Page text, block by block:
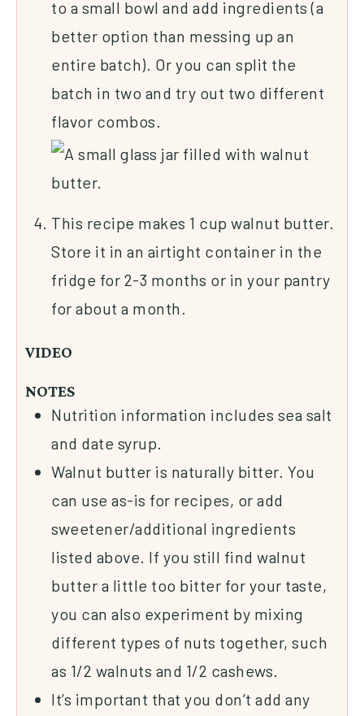
to a small bowl and add ingredients (a
better option than messing up an
entire batch). Or you can split the
batch in two and try out two different
flavor combos.
This recipe makes 1 cup walnut butter.
Store it in an airtight container in the
fridge for 2-3 months or in your pantry
for about a month.
VIDEO
NOTES
Nutrition information includes sea salt
and date syrup.
Walnut butter is naturally bitter. You
can use as-is for recipes, or add
sweetener/additional ingredients
listed above. If you still find walnut
butter a little too bitter for your taste,
you can also experiment by mixing
different types of nuts together, such
as 1/2 walnuts and 1/2 cashews.
It’s important that you don’t add any